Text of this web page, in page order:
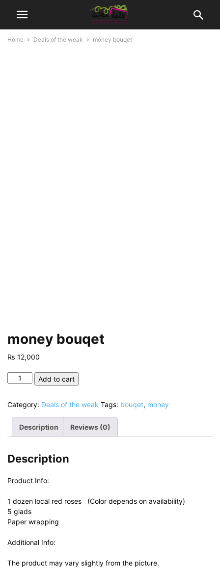
Home Deals of the weak money bouqet
money bouqet
₨ 12,000
money
Add to cart
Category: Deals of the weak Tags: bouqet, money
Description Reviews (0)
Description
Product Info:
1 dozen local red roses (Color depends on availability)
5 glads
Paper wrapping
Additional Info:
The product may vary slightly from the picture.